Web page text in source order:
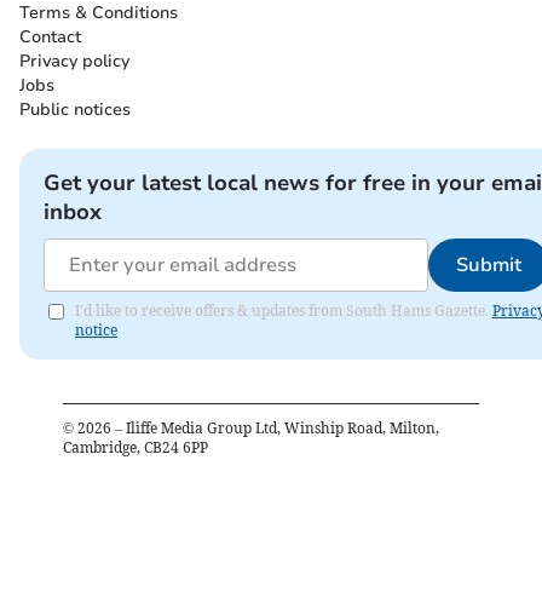
Terms & Conditions
Contact
Privacy policy
Jobs
Public notices
Get your latest local news for free in your
inbox
Submit
I'd like to receive offers & updates from South Hams Gazette.
notice
© 2026 – Iliffe Media Group Ltd, Winship Road, Milton,
Cambridge, CB24 6PP